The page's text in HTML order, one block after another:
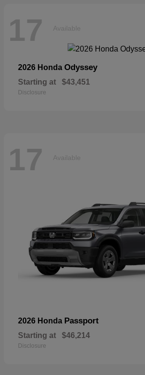
17 Available
2026 Honda Odyssey
Starting at $43,451
Disclosure
17 Available
2026 Honda Passport
Starting at $46,214
Disclosure